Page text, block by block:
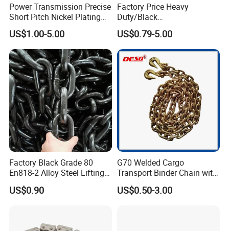
Power Transmission Precise
Short Pitch Nickel Plating
and Zinc Plating Heavy
Duty Driving Roller Chain
(04 - 48) (A B series)
US$1.00-5.00
Factory Price Heavy
Duty/Black
Painting/Galvanized/Carbur
ized Lifting Link Welded
Alloy Steel Traction
Conveyor Chains with
CE/ISO for Mining
Use/Hoisting
US$0.79-5.00
Factory Black Grade 80
En818-2 Alloy Steel Lifting
G80 Chain
US$0.90
G70 Welded Cargo
Transport Binder Chain with
Hooks for Lifting
US$0.50-3.00